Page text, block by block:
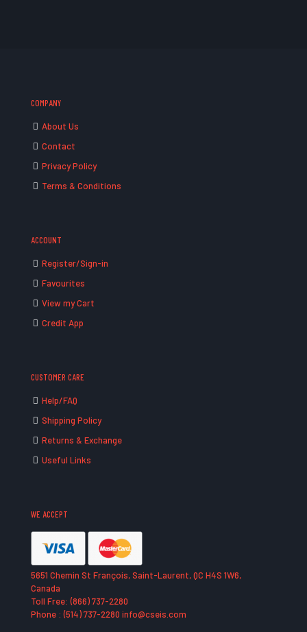
COMPANY
About Us
Contact
Privacy Policy
Terms & Conditions
ACCOUNT
Register/Sign-in
Favourites
View my Cart
Credit App
CUSTOMER CARE
Help/FAQ
Shipping Policy
Returns & Exchange
Useful Links
WE ACCEPT
5651 Chemin St François, Saint-Laurent, QC H4S 1W6,
Canada
Toll Free: (866) 737-2280
Phone : (514) 737-2280 info@cseis.com